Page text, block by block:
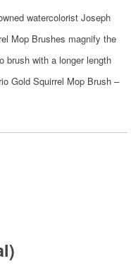
watercolorist Joseph
Mop Brushes magnify the
brush with a longer length
Gold Squirrel Mop Brush –